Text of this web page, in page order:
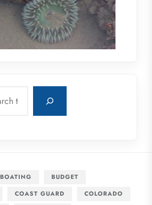
BOATING
BUDGET
COAST GUARD
COLORADO